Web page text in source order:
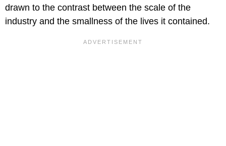
drawn to the contrast between the scale of the
industry and the smallness of the lives it contained.